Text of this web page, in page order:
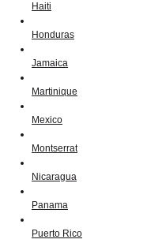
Haiti
Honduras
Jamaica
Martinique
Mexico
Montserrat
Nicaragua
Panama
Puerto Rico